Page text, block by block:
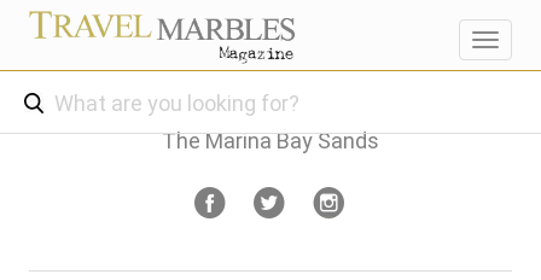
The Marina Bay Sands